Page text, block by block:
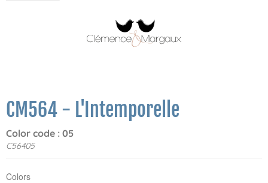
CM564 - L'Intemporelle
Color code : 05
C56405
Colors